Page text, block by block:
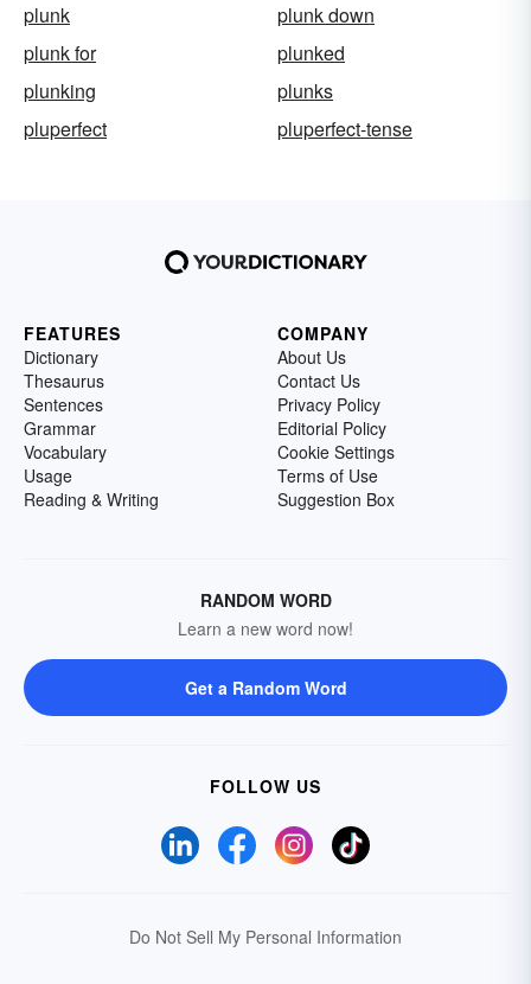
plunk
plunk down
plunk for
plunked
plunking
plunks
pluperfect
pluperfect-tense
FEATURES
Dictionary
Thesaurus
Sentences
Grammar
Vocabulary
Usage
Reading & Writing
COMPANY
About Us
Contact Us
Privacy Policy
Editorial Policy
Cookie Settings
Terms of Use
Suggestion Box
RANDOM WORD
Learn a new word now!
Get a Random Word
FOLLOW US
Do Not Sell My Personal Information